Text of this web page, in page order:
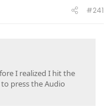
#241
I realized I hit the
press the Audio